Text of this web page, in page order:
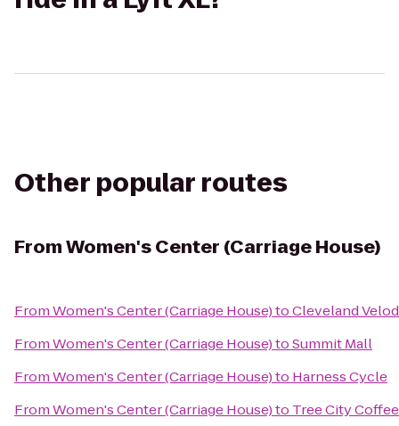
Other popular routes
FromWomen's Center (Carriage House)
FromWomen's Center (Carriage House)toCleveland
FromWomen's Center (Carriage House)toSummit Mall
FromWomen's Center (Carriage House)to Harness Cycle
FromWomen's Center (Carriage House)to Tree City